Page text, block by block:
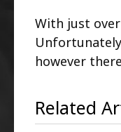
With just
however
Related